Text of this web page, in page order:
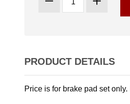
PRODUCT DETAILS
Price is for brake pad set